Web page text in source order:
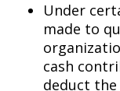
Under
made to
cash
deduct